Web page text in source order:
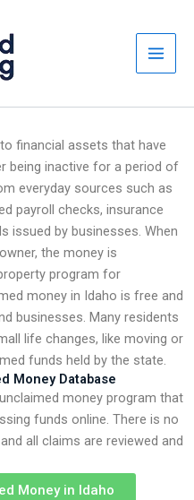
financial assets that have
being inactive for a period of
everyday sources such as
payroll checks, insurance
issued by businesses. When
the money is
program for
money in Idaho is free and
businesses. Many residents
life changes, like moving or
funds held by the state.
Money Database
money program that
funds online. There is no
all claims are reviewed and
Money in Idaho